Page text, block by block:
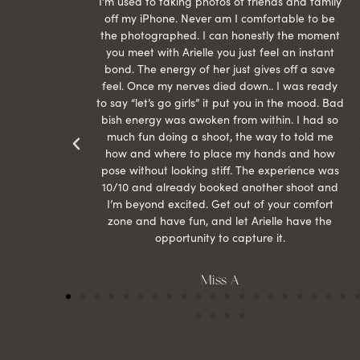
off my iPhone. Never am I comfortable to be
the photographed. I can honestly the moment
you meet with Arielle you just feel an instant
bond. The energy of her just gives off a save
feel. Once my nerves died down.. I was ready
to say “let’s go girls” it put you in the mood. Bad
bish energy was awoken from within. I had so
much fun doing a shoot, the way to told me
how and where to place my hands and how
pose without looking stiff. The experience was
10/10 and already booked another shoot and
I’m beyond excited. Get out of your comfort
zone and have fun, and let Arielle have the
opportunity to capture it.
Miss A